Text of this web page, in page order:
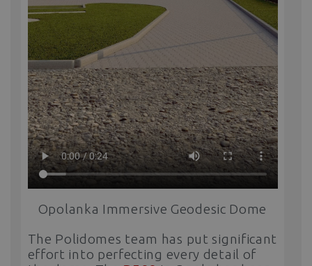
Opolanka Immersive Geodesic Dome
The Polidomes team has put significant
effort into perfecting every detail of